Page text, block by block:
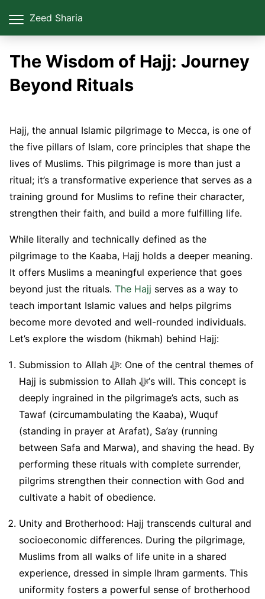
Zeed Sharia
The Wisdom of Hajj: Journey
Beyond Rituals
Hajj, the annual Islamic pilgrimage to Mecca, is one of
the five pillars of Islam, core principles that shape the
lives of Muslims. This pilgrimage is more than just a
ritual; it’s a transformative experience that serves as a
training ground for Muslims to refine their character,
strengthen their faith, and build a more fulfilling life.
While literally and technically defined as the
pilgrimage to the Kaaba, Hajj holds a deeper meaning.
It offers Muslims a meaningful experience that goes
beyond just the rituals. The Hajj serves as a way to
teach important Islamic values and helps pilgrims
become more devoted and well-rounded individuals.
Let’s explore the wisdom (hikmah) behind Hajj:
Submission to Allah ﷻ: One of the central themes of
Hajj is submission to Allah ﷻ’s will. This concept is
deeply ingrained in the pilgrimage’s acts, such as
Tawaf (circumambulating the Kaaba), Wuquf
(standing in prayer at Arafat), Sa’ay (running
between Safa and Marwa), and shaving the head. By
performing these rituals with complete surrender,
pilgrims strengthen their connection with God and
cultivate a habit of obedience.
Unity and Brotherhood: Hajj transcends cultural and
socioeconomic differences. During the pilgrimage,
Muslims from all walks of life unite in a shared
experience, dressed in simple Ihram garments. This
uniformity fosters a powerful sense of brotherhood